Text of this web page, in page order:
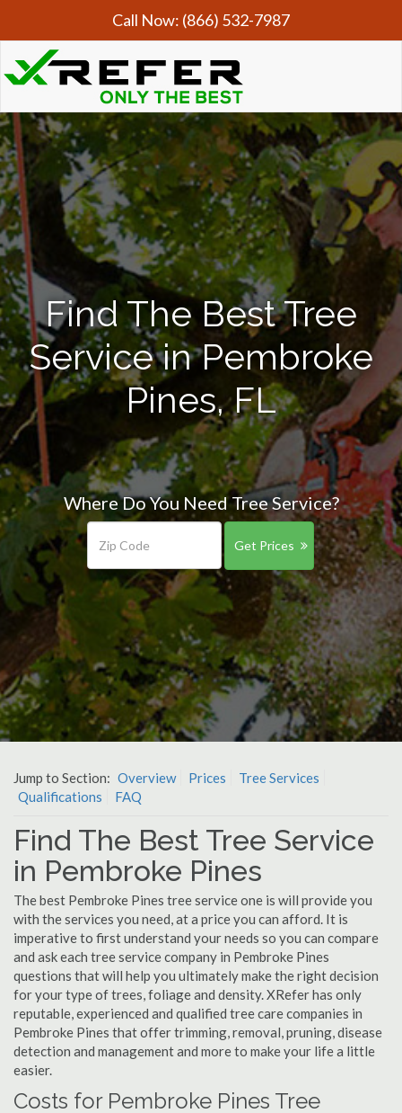
Call Now: (866) 532-7987
Find The Best Tree
Service in Pembroke
Pines, FL
Where Do You Need Tree Service?
Get Prices
Jump to Section: Overview Prices
Tree Services
Qualifications
FAQ
Find The Best Tree Service
in Pembroke Pines
The best Pembroke Pines tree service one is will provide you
with the services you need, at a price you can afford. It is
imperative to first understand your needs so you can compare
and ask each tree service company in Pembroke Pines
questions that will help you ultimately make the right decision
for your type of trees, foliage and density. XRefer has only
reputable, experienced and qualified tree care companies in
Pembroke Pines that offer trimming, removal, pruning, disease
detection and management and more to make your life a little
easier.
Costs for Pembroke Pines Tree